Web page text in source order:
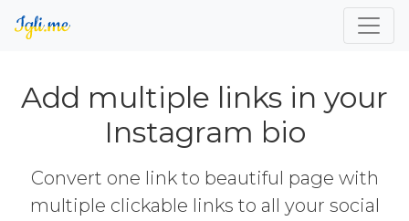
Add multiple links in your
Instagram bio
Convert one link to beautiful page with
multiple clickable links to all your social